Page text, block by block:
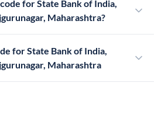
for State Bank of India,
Maharashtra?
for State Bank of India,
Maharashtra